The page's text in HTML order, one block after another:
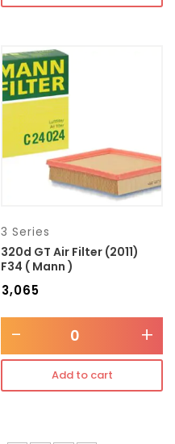
3 Series
320d GT Air Filter (2011)
F34 ( Mann )
3,065
- +
Add to cart